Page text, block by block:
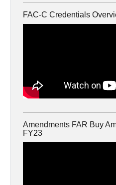
FAC-C Credentials
Amendments FAR Buy
FY23